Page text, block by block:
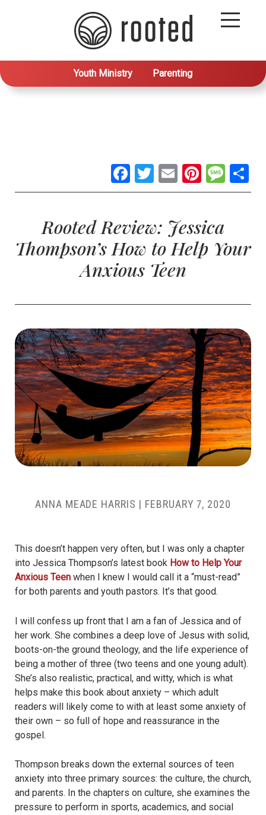
Youth Ministry Parenting
Facebook
Twitter
Email
Rooted Review: Jessica
Thompson’s How to Help Your
Anxious Teen
ANNA MEADE HARRIS | FEBRUARY 7, 2020
This doesn’t happen very often, but I was only a chapter
into Jessica Thompson’s latest book How to Help Your
Anxious Teen when I knew I would call it a “must-read”
for both parents and youth pastors. It’s that good.
I will confess up front that I am a fan of Jessica and of
her work. She combines a deep love of Jesus with solid,
boots-on-the ground theology, and the life experience of
being a mother of three (two teens and one young adult).
She’s also realistic, practical, and witty, which is what
helps make this book about anxiety – which adult
readers will likely come to with at least some anxiety of
their own – so full of hope and reassurance in the
gospel.
Thompson breaks down the external sources of teen
anxiety into three primary sources: the culture, the church,
and parents. In the chapters on culture, she examines the
pressure to perform in sports, academics, and social